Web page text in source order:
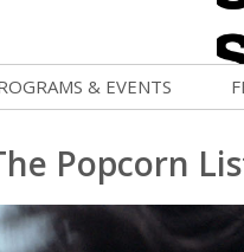
& EVENTS
Femmes
Screenings
Popcorn